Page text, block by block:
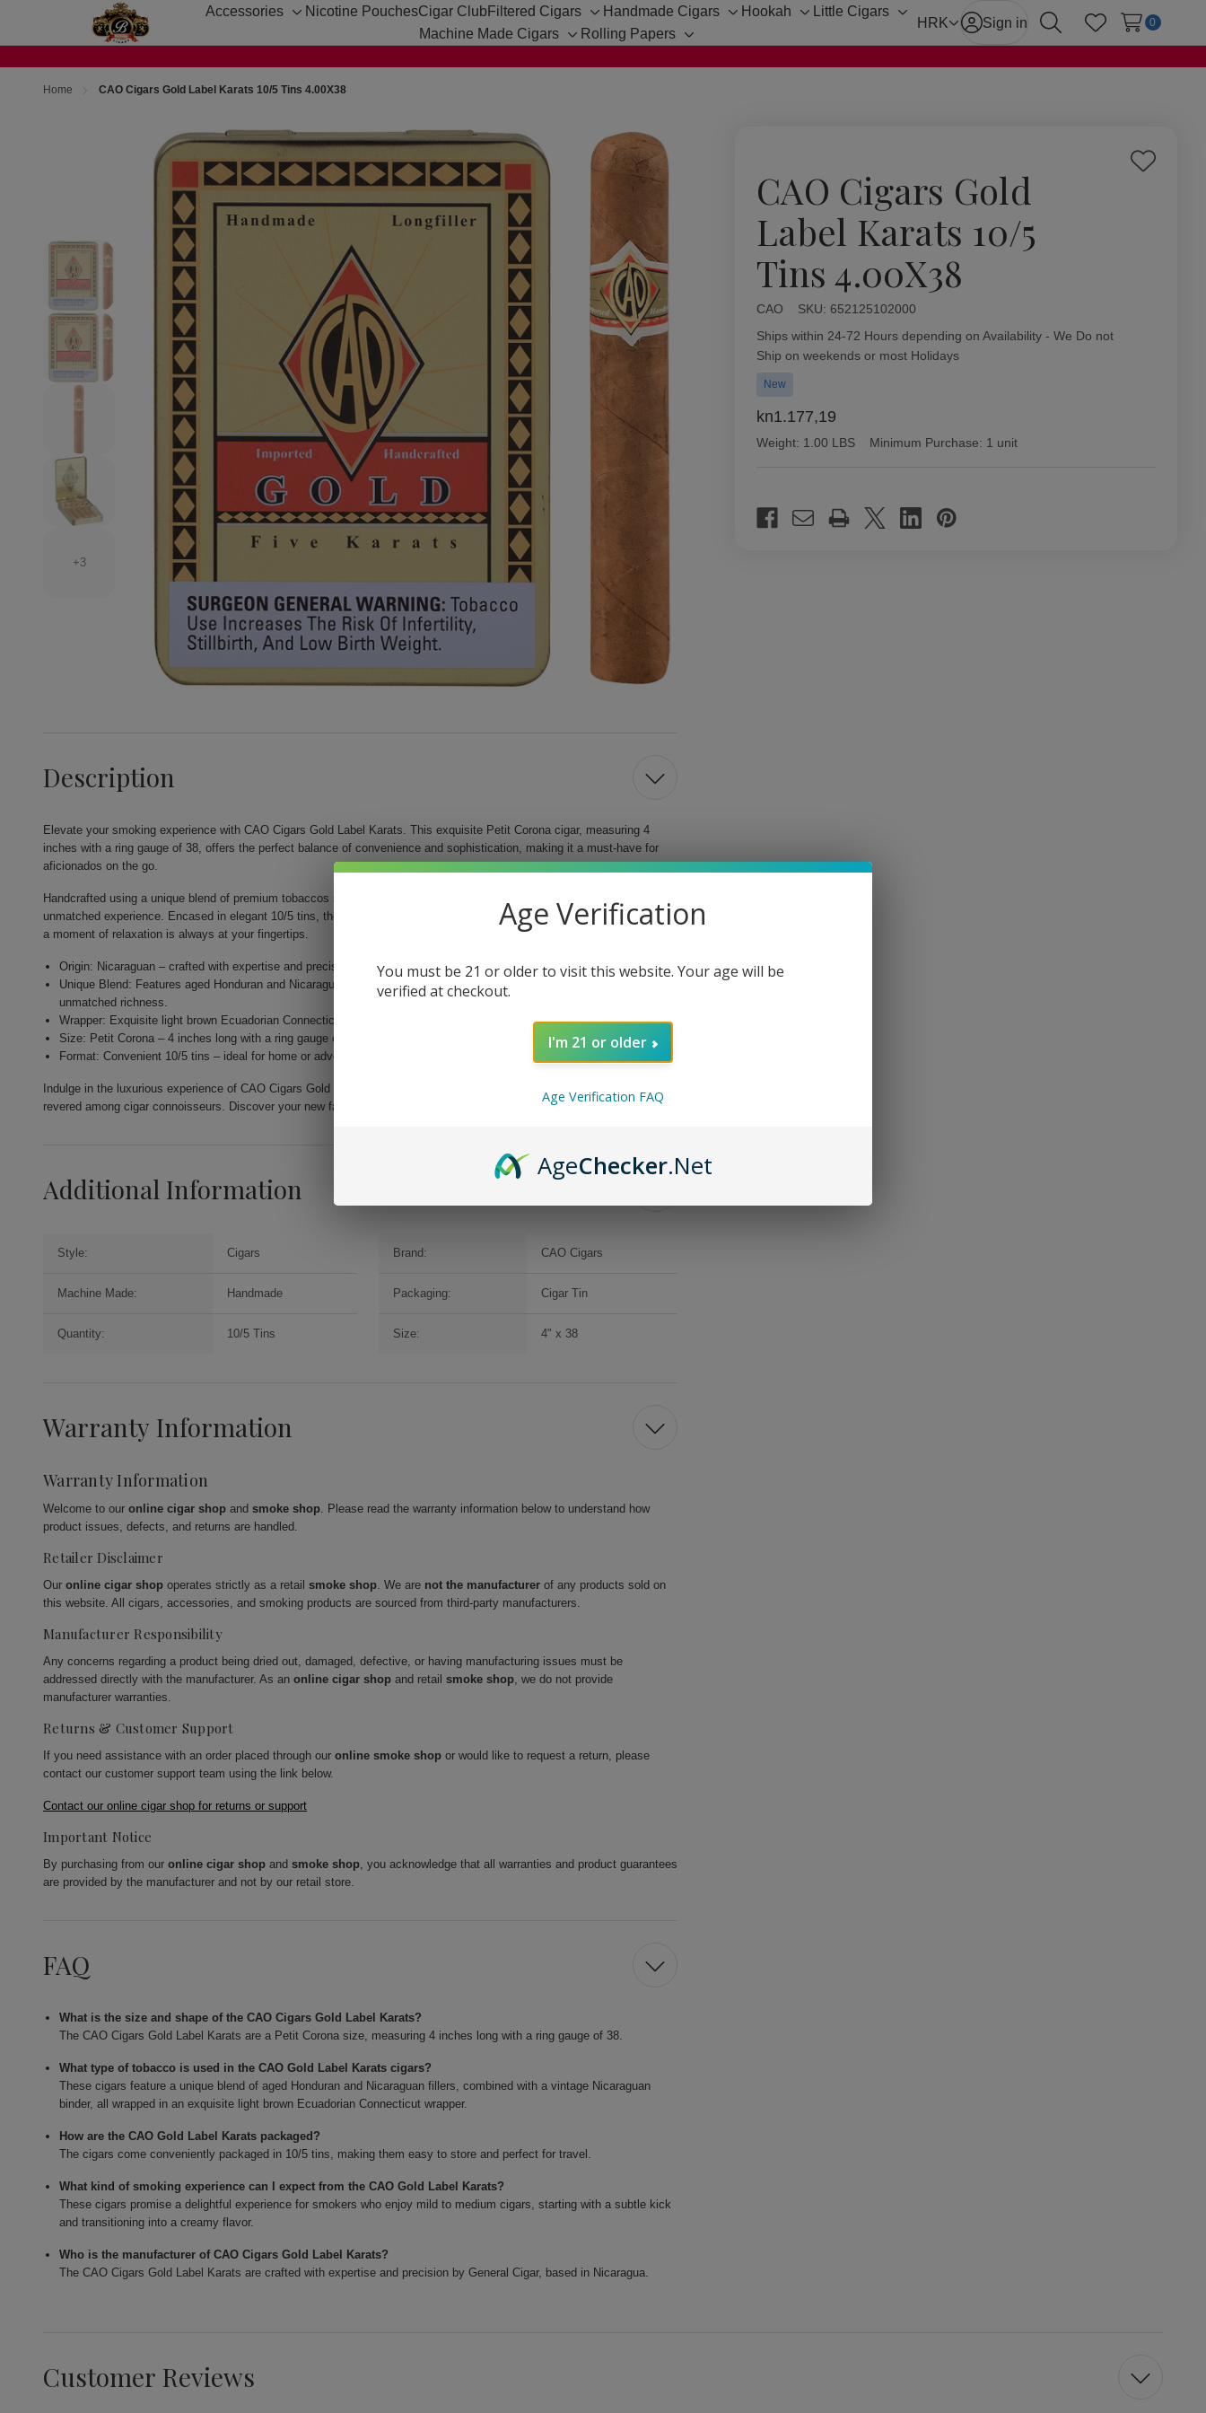
Accessories
Toggle
Nicotine PouchesCigar Club Filtered Cigars
Toggle
sub-
Handmade Cigars
Toggle
Hookah
Toggle
Little Cigars
Toggle
Machine Made Cigars
Toggle
Rolling Papers
Toggle
HRK Sign in
SearchWish Lists
0
Home CAO Cigars Gold Label Karats 10/5 Tins 4.00X38
+3
CAO Cigars Gold
Label Karats 10/5
Tins 4.00X38
Add
CAO SKU: 652125102000
Availability:
Ships within 24-72 Hours depending on Availability - We Do not
Ship on weekends or most Holidays
New
kn1.177,19
Weight: 1.00 LBS Minimum Purchase: 1 unit
Stock:
Description
Elevate your smoking experience with CAO Cigars Gold Label Karats. This exquisite Petit Corona cigar, measuring 4
inches with a ring gauge of 38, offers the perfect balance of convenience and sophistication, making it a must-have for
aficionados on the go.
Handcrafted using a unique blend of premium tobaccos sourced from three different countries, these cigars deliver an
unmatched experience. Encased in elegant 10/5 tins, they are designed for easy storage and transportation, ensuring that
a moment of relaxation is always at your fingertips.
Origin: Nicaraguan – crafted with expertise and precision by General Cigar.
Unique Blend: Features aged Honduran and Nicaraguan fillers combined with a vintage Nicaraguan binder for
unmatched richness.
Wrapper: Exquisite light brown Ecuadorian Connecticut for a nuanced flavor profile and beautiful presentation.
Size: Petit Corona – 4 inches long with a ring gauge of 38 for a perfect fit in your hand or travel case.
Format: Convenient 10/5 tins – ideal for home or adventure, allowing you to indulge anytime, anywhere.
Indulge in the luxurious experience of CAO Cigars Gold Label Karats. With each puff, you will discover why they are
revered among cigar connoisseurs. Discover your new favorite smoke today!
Additional Information
Style: Cigars Brand: CAO Cigars
Machine Made: Handmade Packaging: Cigar Tin
Quantity: 10/5 Tins Size: 4" x 38
Warranty Information
Warranty Information
Welcome to our online cigar shop and smoke shop. Please read the warranty information below to understand how
product issues, defects, and returns are handled.
Retailer Disclaimer
Our online cigar shop operates strictly as a retail smoke shop. We are not the manufacturer of any products sold on
this website. All cigars, accessories, and smoking products are sourced from third-party manufacturers.
Manufacturer Responsibility
Any concerns regarding a product being dried out, damaged, defective, or having manufacturing issues must be
addressed directly with the manufacturer. As an online cigar shop and retail smoke shop, we do not provide
manufacturer warranties.
Returns & Customer Support
If you need assistance with an order placed through our online smoke shop or would like to request a return, please
contact our customer support team using the link below.
Contact our online cigar shop for returns or support
Important Notice
By purchasing from our online cigar shop and smoke shop, you acknowledge that all warranties and product guarantees
are provided by the manufacturer and not by our retail store.
FAQ
What is the size and shape of the CAO Cigars Gold Label Karats?
The CAO Cigars Gold Label Karats are a Petit Corona size, measuring 4 inches long with a ring gauge of 38.
What type of tobacco is used in the CAO Gold Label Karats cigars?
These cigars feature a unique blend of aged Honduran and Nicaraguan fillers, combined with a vintage Nicaraguan
binder, all wrapped in an exquisite light brown Ecuadorian Connecticut wrapper.
How are the CAO Gold Label Karats packaged?
The cigars come conveniently packaged in 10/5 tins, making them easy to store and perfect for travel.
What kind of smoking experience can I expect from the CAO Gold Label Karats?
These cigars promise a delightful experience for smokers who enjoy mild to medium cigars, starting with a subtle kick
and transitioning into a creamy flavor.
Who is the manufacturer of CAO Cigars Gold Label Karats?
The CAO Cigars Gold Label Karats are crafted with expertise and precision by General Cigar, based in Nicaragua.
Customer Reviews
Age Verification
You must be 21 or older to visit this website. Your age will be
verified at checkout.
I'm 21 or older
Age Verification FAQ
AgeChecker.Net